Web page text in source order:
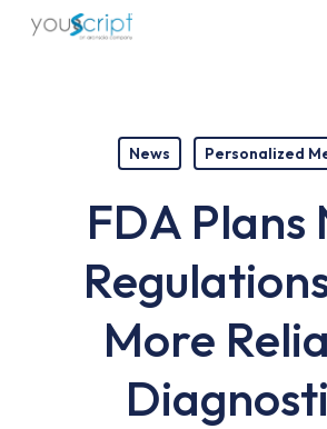
Skip
News Personalized
FDA Plans
More